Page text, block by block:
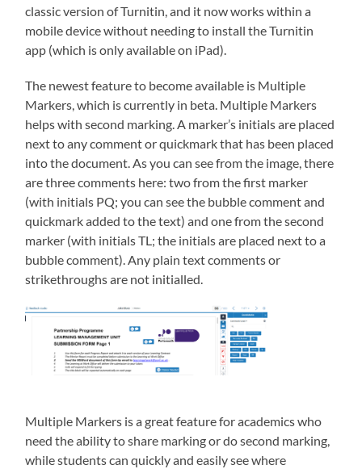
classic version of Turnitin, and it now works within a
mobile device without needing to install the Turnitin
app (which is only available on iPad).
The newest feature to become available is Multiple
Markers, which is currently in beta. Multiple Markers
helps with second marking. A marker’s initials are placed
next to any comment or quickmark that has been placed
into the document. As you can see from the image, there
are three comments here: two from the first marker
(with initials PQ; you can see the bubble comment and
quickmark added to the text) and one from the second
marker (with initials TL; the initials are placed next to a
bubble comment). Any plain text comments or
strikethroughs are not initialled.
Multiple Markers is a great feature for academics who
need the ability to share marking or do second marking,
while students can quickly and easily see where